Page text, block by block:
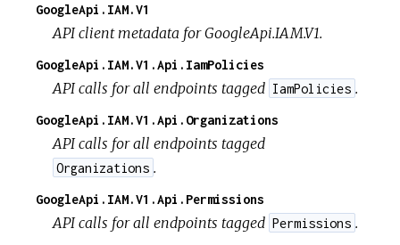
GoogleApi.IAM.V1
API client metadata for GoogleApi.IAM.V1.
GoogleApi.IAM.V1.Api.IamPolicies
API calls for all endpoints tagged IamPolicies .
GoogleApi.IAM.V1.Api.Organizations
API calls for all endpoints tagged
Organizations .
GoogleApi.IAM.V1.Api.Permissions
API calls for all endpoints tagged Permissions .